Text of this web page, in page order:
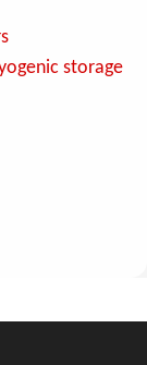
storage